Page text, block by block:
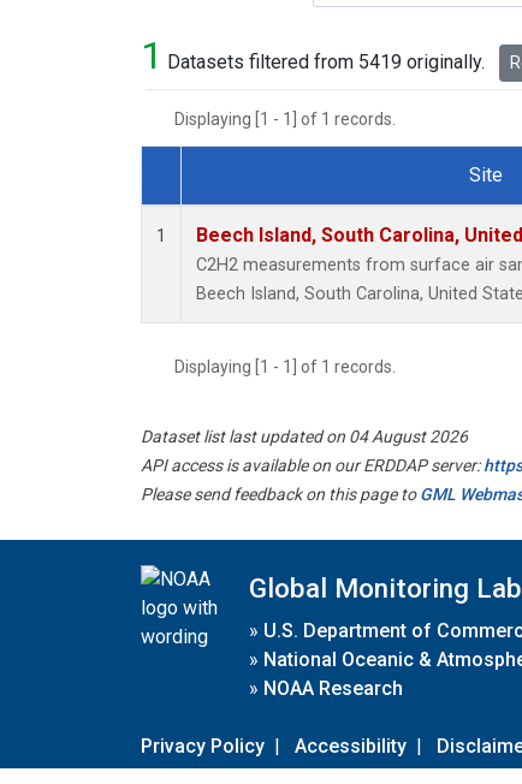
1 Datasets filtered from 5419 originally.
Displaying [1 - 1] of 1 records.
Dataset Number
Site
1 Beech Island, South Carolina,
C2H2 measurements from surface air
Beech Island, South Carolina, United
Displaying [1 - 1] of 1 records.
Dataset list last updated on 04 August 2026
API access is available on our ERDDAP server:
Please send feedback on this page toGML
Global Monitoring
» U.S. Department of
» National Oceanic &
» NOAA Research
Privacy Policy | Accessibility |